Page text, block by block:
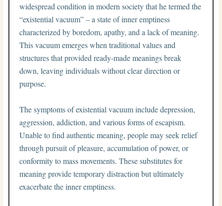
widespread condition in modern society that he termed the
“existential vacuum” – a state of inner emptiness
characterized by boredom, apathy, and a lack of meaning.
This vacuum emerges when traditional values and
structures that provided ready-made meanings break
down, leaving individuals without clear direction or
purpose.
The symptoms of existential vacuum include depression,
aggression, addiction, and various forms of escapism.
Unable to find authentic meaning, people may seek relief
through pursuit of pleasure, accumulation of power, or
conformity to mass movements. These substitutes for
meaning provide temporary distraction but ultimately
exacerbate the inner emptiness.